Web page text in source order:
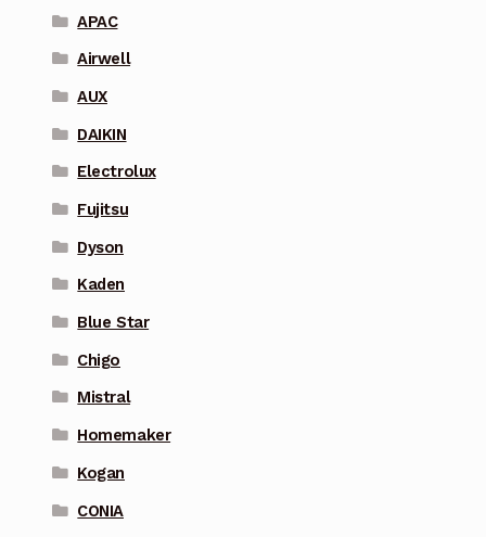
APAC
Airwell
AUX
DAIKIN
Electrolux
Fujitsu
Dyson
Kaden
Blue Star
Chigo
Mistral
Homemaker
Kogan
CONIA